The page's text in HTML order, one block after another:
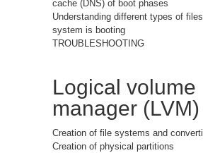
cache (DNS) of boot phases
Understanding different types of
system is booting
TROUBLESHOOTING
Logical volume
manager (LVM)
Creation of file systems and
Creation of physical partitions